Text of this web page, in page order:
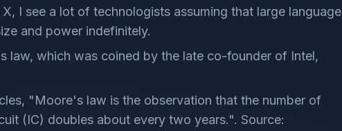
I see a lot of technologists assuming that large language
and power indefinitely.
law, which was coined by the late co-founder of Intel,
"Moore's law is the observation that the number of
(IC) doubles about every two years.". Source: